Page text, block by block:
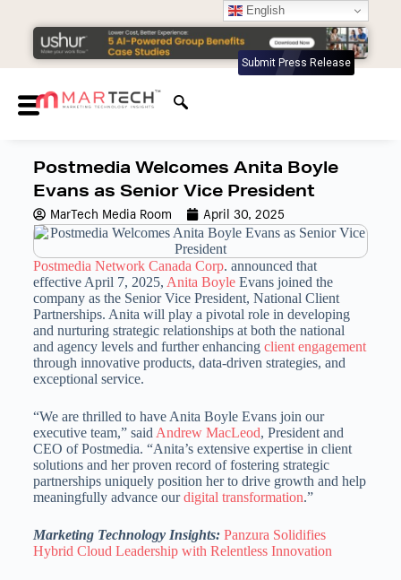
Submit Press Release
Postmedia Welcomes Anita Boyle
Evans as Senior Vice President
MarTech Media Room April 30, 2025
Postmedia Network Canada Corp. announced that
effective April 7, 2025, Anita BoyleEvans joined the
company as the Senior Vice President, National Client
Partnerships. Anita will play a pivotal role in developing
and nurturing strategic relationships at both the national
and agency levels and further enhancing client engagement
through innovative products, data-driven strategies, and
exceptional service.
“We are thrilled to have Anita Boyle Evans join our
executive team,” said Andrew MacLeod, President and
CEO of Postmedia. “Anita’s extensive expertise in client
solutions and her proven record of fostering strategic
partnerships uniquely position her to drive growth and help
meaningfully advance ourdigital transformation.”
Marketing Technology Insights: Panzura Solidifies
Hybrid Cloud Leadership with Relentless Innovation
English